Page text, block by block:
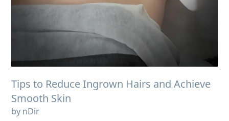
Tips to Reduce Ingrown Hairs and Achieve
Smooth Skin
by nDir